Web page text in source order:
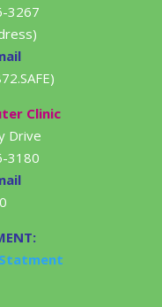
3267
Clinic
Drive
3180
Statment